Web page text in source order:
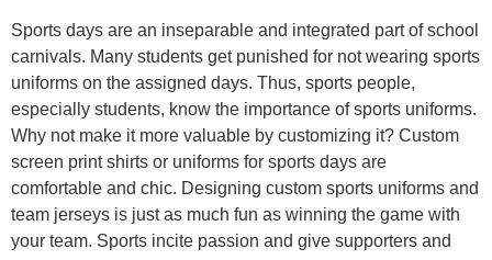
Sports days are an inseparable and integrated part of school
carnivals. Many students get punished for not wearing sports
uniforms on the assigned days. Thus, sports people,
especially students, know the importance of sports uniforms.
Why not make it more valuable by customizing it? Custom
screen print shirts or uniforms for sports days are
comfortable and chic. Designing custom sports uniforms and
team jerseys is just as much fun as winning the game with
your team. Sports incite passion and give supporters and